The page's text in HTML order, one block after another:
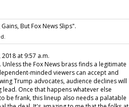
But Fox News Slips".
2018 at 9:57 a.m.
the Fox News brass finds a legitimate
minded viewers can accept and
Trump advocates, audience declines will
Once that happens whatever else
be frank, this lineup also needs a palatable